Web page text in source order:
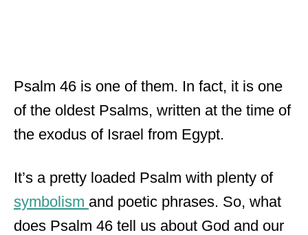
Psalm 46 is one of them. In fact, it is one
of the oldest Psalms, written at the time of
the exodus of Israel from Egypt.
It’s a pretty loaded Psalm with plenty of
symbolism and poetic phrases. So, what
does Psalm 46 tell us about God and our